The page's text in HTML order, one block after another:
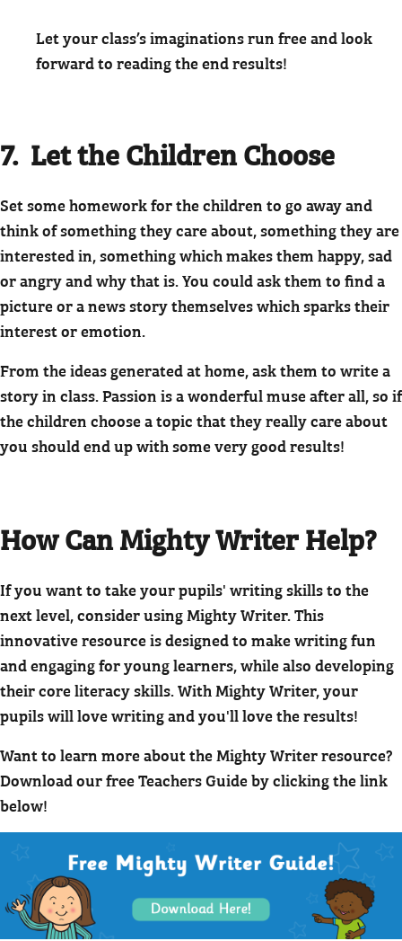
Let your class’s imaginations run free and look
forward to reading the end results!
7. Let the Children Choose
Set some homework for the children to go away and
think of something they care about, something they are
interested in, something which makes them happy, sad
or angry and why that is. You could ask them to find a
picture or a news story themselves which sparks their
interest or emotion.
From the ideas generated at home, ask them to write a
story in class. Passion is a wonderful muse after all, so if
the children choose a topic that they really care about
you should end up with some very good results!
How Can Mighty Writer Help?
If you want to take your pupils' writing skills to the
next level, consider using Mighty Writer. This
innovative resource is designed to make writing fun
and engaging for young learners, while also developing
their core literacy skills. With Mighty Writer, your
pupils will love writing and you'll love the results!
Want to learn more about the Mighty Writer resource?
Download our free Teachers Guide by clicking the link
below!